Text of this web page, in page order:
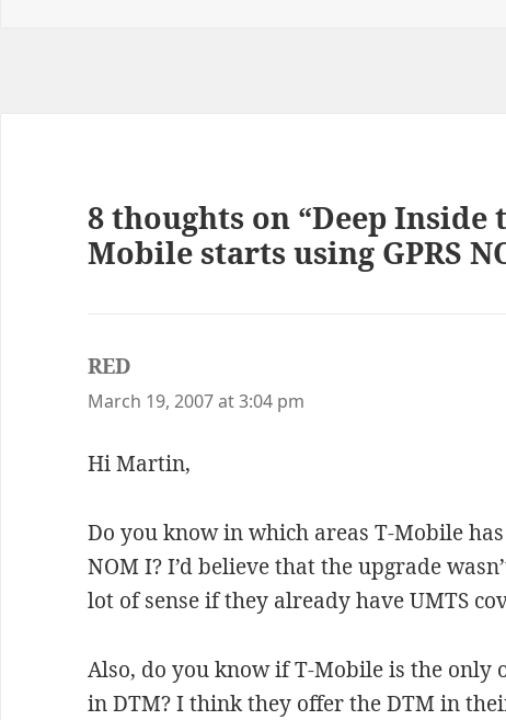
8 thoughts on “Deep Inside
Mobile starts using GPRS
RED
March 19, 2007 at 3:04 pm
Hi Martin,
Do you know in which areas T-Mobile
NOM I? I’d believe that the upgrade
lot of sense if they already have UMTS
Also, do you know if T-Mobile is the only
in DTM? I think they offer the DTM in